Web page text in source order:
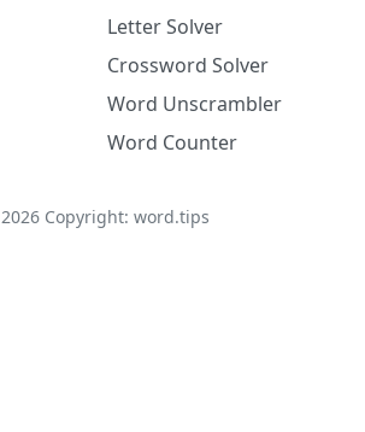
Letter Solver
Crossword Solver
Word Unscrambler
Word Counter
2026Copyright: word.tips